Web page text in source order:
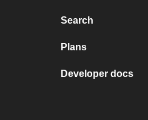
Search
Plans
Developer docs